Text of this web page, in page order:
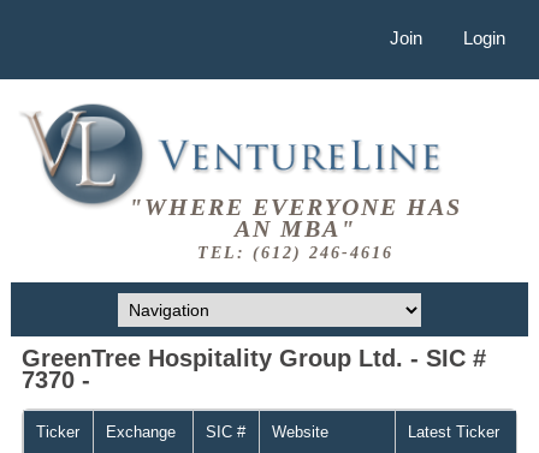
Join Login
"WHERE EVERYONE HAS
AN MBA"
TEL: (612) 246-4616
GreenTree Hospitality Group Ltd. - SIC #
7370 -
Ticker Exchange SIC # Website Latest Ticker